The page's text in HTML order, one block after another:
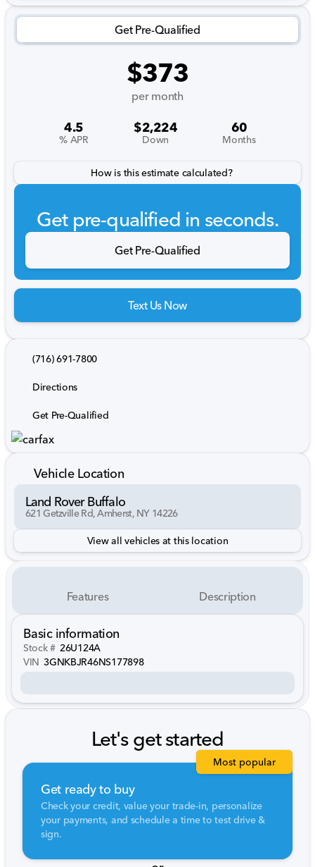
Get Pre-Qualified
$373
per month
4.5
% APR
$2,224
Down
60
Months
How is this estimate calculated?
Get pre-qualified in seconds.
Get Pre-Qualified
Text Us Now
(716) 691-7800
Directions
Get Pre-Qualified
Vehicle Location
Land Rover Buffalo
621 Getzville Rd, Amherst, NY 14226
View all vehicles at this location
Features Description
Basic information
Stock # 26U124A
VIN 3GNKBJR46NS177898
Let's get started
Get ready to buy
Check your credit, value your trade-in, personalize
your payments, and schedule a time to test drive &
sign.
Most popular